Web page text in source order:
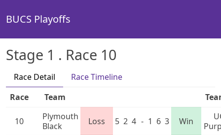
BUCS Playoffs
Stage 1 . Race 10
Race Detail
Race Timeline
Race
Team
10
Plymouth
Black
Loss 5 2 4 - 1 6 3 Win